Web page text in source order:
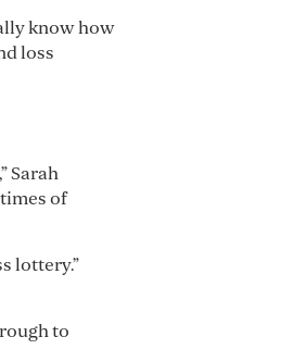
know how
loss
Sarah
of
lottery.”
to